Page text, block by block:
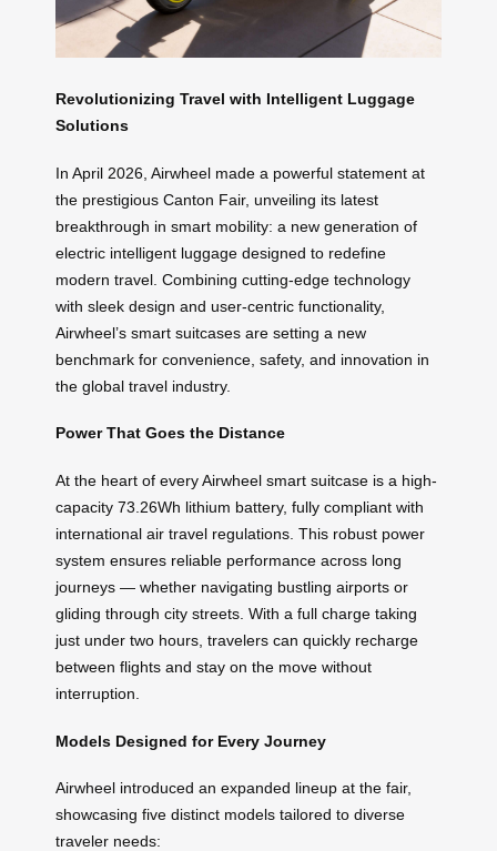
Revolutionizing Travel with Intelligent Luggage
Solutions
In April 2026, Airwheel made a powerful statement at
the prestigious Canton Fair, unveiling its latest
breakthrough in smart mobility: a new generation of
electric intelligent luggage designed to redefine
modern travel. Combining cutting-edge technology
with sleek design and user-centric functionality,
Airwheel’s smart suitcases are setting a new
benchmark for convenience, safety, and innovation in
the global travel industry.
Power That Goes the Distance
At the heart of every Airwheel smart suitcase is a high-
capacity 73.26Wh lithium battery, fully compliant with
international air travel regulations. This robust power
system ensures reliable performance across long
journeys — whether navigating bustling airports or
gliding through city streets. With a full charge taking
just under two hours, travelers can quickly recharge
between flights and stay on the move without
interruption.
Models Designed for Every Journey
Airwheel introduced an expanded lineup at the fair,
showcasing five distinct models tailored to diverse
traveler needs: